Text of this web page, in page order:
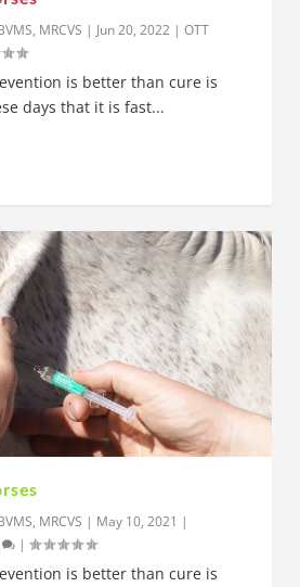
MRCVS | Jun 20, 2022 |OTT
is better than cure is
days that it is fast...
MRCVS | May 10, 2021 |
|
is better than cure is